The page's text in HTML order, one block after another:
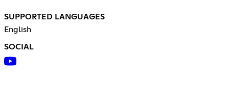
SUPPORTED LANGUAGES
English
SOCIAL